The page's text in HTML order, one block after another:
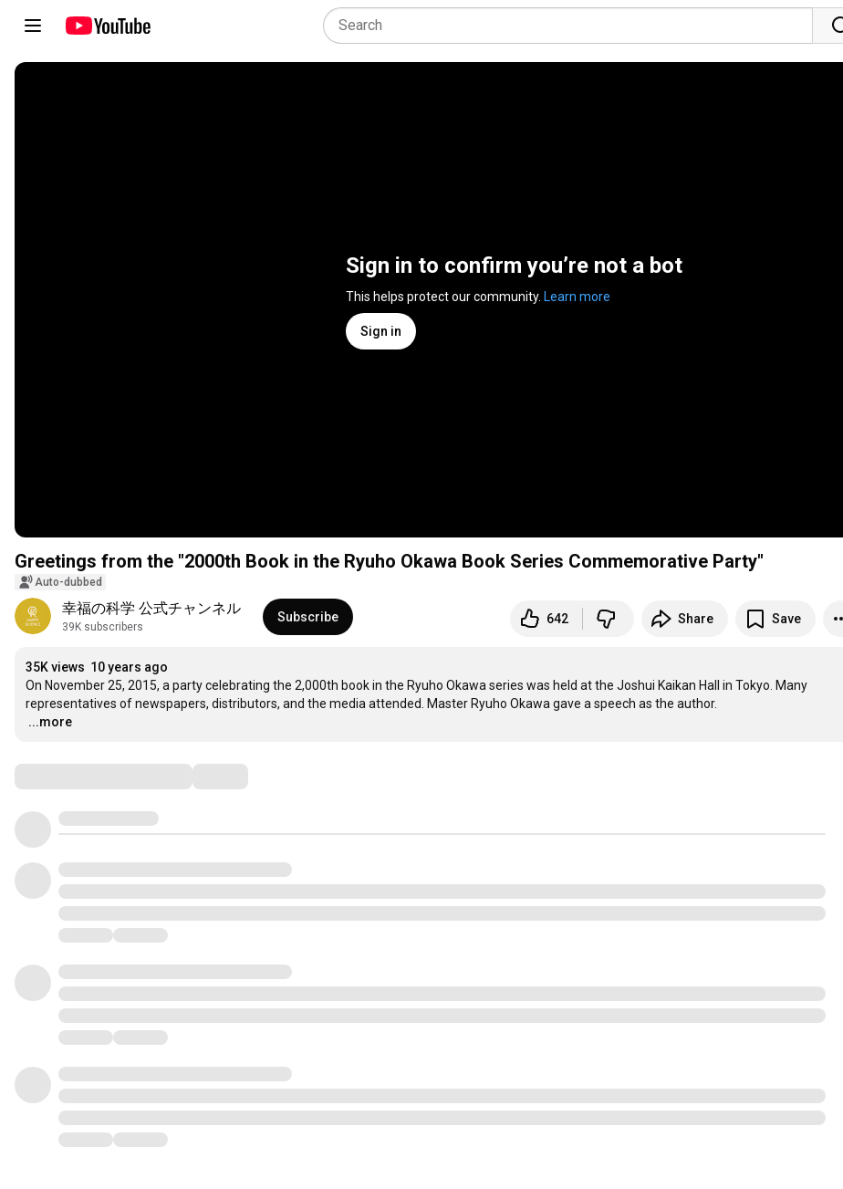
Sign in to confirm you’re not a bot
This helps protect our community. Learn more
Sign in
Greetings from the "2000th Book in the Ryuho Okawa Book Series Commemorative Party"
Auto-dubbed
幸福の科学 公式チャンネル
39K subscribers
Subscribe 642 Share Save
35K views 10 years ago
On November 25, 2015, a party celebrating the 2,000th book in the Ryuho Okawa series was held at the Joshui Kaikan Hall in Tokyo. Many
…
...more